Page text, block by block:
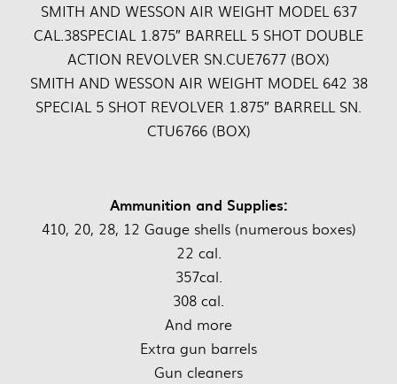
SMITH AND WESSON AIR WEIGHT MODEL 637
CAL.38SPECIAL 1.875″ BARRELL 5 SHOT DOUBLE
ACTION REVOLVER SN.CUE7677 (BOX)
SMITH AND WESSON AIR WEIGHT MODEL 642 38
SPECIAL 5 SHOT REVOLVER 1.875″ BARRELL SN.
CTU6766 (BOX)
Ammunition and Supplies:
410, 20, 28, 12 Gauge shells (numerous boxes)
22 cal.
357cal.
308 cal.
And more
Extra gun barrels
Gun cleaners